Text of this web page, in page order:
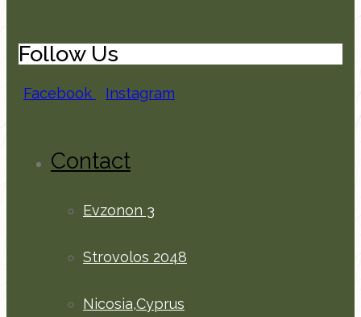
Follow Us
Facebook Instagram
Contact
Evzonon 3
Strovolos 2048
Nicosia,Cyprus